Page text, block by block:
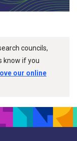
councils,
know if you
our online